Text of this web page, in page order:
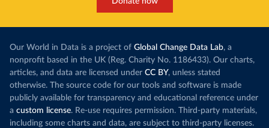
this has doubled in the last decade. The biggest
While more and more of the world’s production
has a carbon price, most prices are incredibly
low. In arecent article, we showed that most
priced emissions were valued at $10 or lower.
That’s well below most estimates of the “social
cost of carbon”, which tendto be greater than
wind
rising
Morocco still
coal for
coal
recent years.
Our World in Data is a project of Global Change Data Lab, a
nonprofit based in the UK (Reg. Charity No. 1186433). Our charts,
articles, and data are licensed under CC BY, unless stated
otherwise. The source code for our tools and software is made
publicly available for transparency and educational reference under
a custom license. Re-use requires permission. Third-party materials,
including some charts and data, are subject to third-party licenses.